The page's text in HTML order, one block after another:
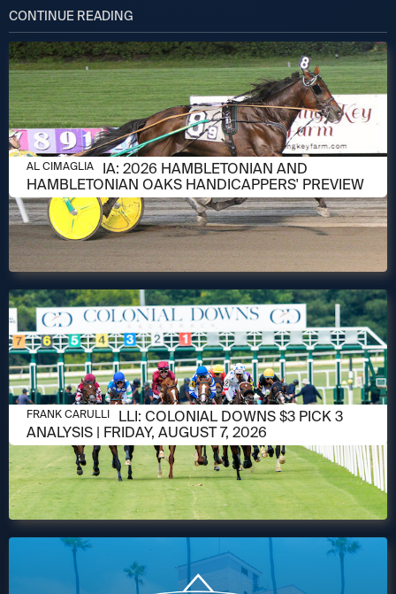
CONTINUE READING
AUGUST 6, 2026
AL CIMAGLIA: 2026 HAMBLETONIAN AND
HAMBLETONIAN OAKS HANDICAPPERS' PREVIEW
AL CIMAGLIA
AUGUST 6, 2026
FRANK CARULLI: COLONIAL DOWNS $3 PICK 3
ANALYSIS | FRIDAY, AUGUST 7, 2026
FRANK CARULLI